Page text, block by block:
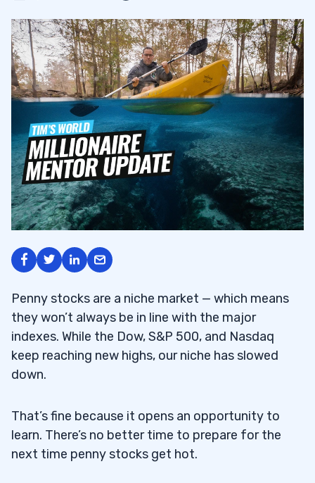
Penny stocks are a niche market — which means
they won’t always be in line with the major
indexes. While the Dow, S&P 500, and Nasdaq
keep reaching new highs, our niche has slowed
down.
That’s fine because it opens an opportunity to
learn. There’s no better time to prepare for the
next time penny stocks get hot.